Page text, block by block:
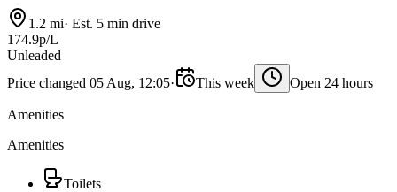
1.2 mi· Est. 5 min drive
174.9p/L
Unleaded
Price changed 05 Aug, 12:05· This week Open 24 hours
Amenities
Amenities
Toilets